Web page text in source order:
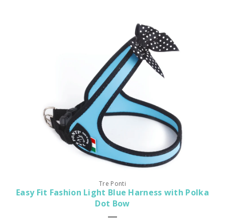
Tre Ponti
Easy Fit Fashion Light Blue Harness with Polka
Dot Bow